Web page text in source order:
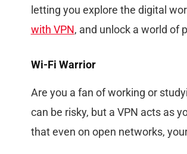
letting you explore the digital
with VPN, and unlock a world of
Wi-Fi Warrior
Are you a fan of working or
can be risky, but a VPN acts as
that even on open networks,